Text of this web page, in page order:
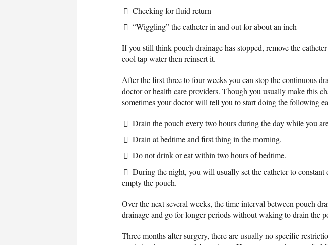
Checking for fluid return
“Wiggling” the catheter in and out for about an inch
If you still think pouch drainage has stopped, remove the
cool tap water then reinsert it.
After the first three to four weeks you can stop the continuous
doctor or health care providers. Though you usually make this
sometimes your doctor will tell you to start doing the following
Drain the pouch every two hours during the day while you
Drain at bedtime and first thing in the morning.
Do not drink or eat within two hours of bedtime.
During the night, you will usually set the catheter to
empty the pouch.
Over the next several weeks, the time interval between pouch
drainage and go for longer periods without waking to drain the
Three months after surgery, there are usually no specific